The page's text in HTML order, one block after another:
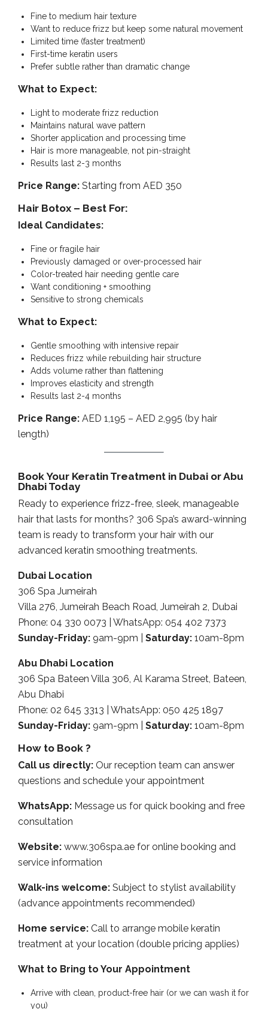
Fine to medium hair texture
Want to reduce frizz but keep some natural movement
Limited time (faster treatment)
First-time keratin users
Prefer subtle rather than dramatic change
What to Expect:
Light to moderate frizz reduction
Maintains natural wave pattern
Shorter application and processing time
Hair is more manageable, not pin-straight
Results last 2-3 months
Price Range: Starting from AED 350
Hair Botox – Best For:
Ideal Candidates:
Fine or fragile hair
Previously damaged or over-processed hair
Color-treated hair needing gentle care
Want conditioning + smoothing
Sensitive to strong chemicals
What to Expect:
Gentle smoothing with intensive repair
Reduces frizz while rebuilding hair structure
Adds volume rather than flattening
Improves elasticity and strength
Results last 2-4 months
Price Range: AED 1,195 – AED 2,995 (by hair
length)
Book Your Keratin Treatment in Dubai or Abu
Dhabi Today
Ready to experience frizz-free, sleek, manageable
hair that lasts for months? 306 Spa’s award-winning
team is ready to transform your hair with our
advanced keratin smoothing treatments.
Dubai Location
306 Spa Jumeirah
Villa 276, Jumeirah Beach Road, Jumeirah 2, Dubai
Phone: 04 330 0073 | WhatsApp: 054 402 7373
Sunday-Friday: 9am-9pm | Saturday: 10am-8pm
Abu Dhabi Location
306 Spa Bateen Villa 306, Al Karama Street, Bateen,
Abu Dhabi
Phone: 02 645 3313 | WhatsApp: 050 425 1897
Sunday-Friday: 9am-9pm | Saturday: 10am-8pm
How to Book ?
Call us directly: Our reception team can answer
questions and schedule your appointment
WhatsApp: Message us for quick booking and free
consultation
Website: www.306spa.ae for online booking and
service information
Walk-ins welcome: Subject to stylist availability
(advance appointments recommended)
Home service: Call to arrange mobile keratin
treatment at your location (double pricing applies)
What to Bring to Your Appointment
Arrive with clean, product-free hair (or we can wash it for
you)